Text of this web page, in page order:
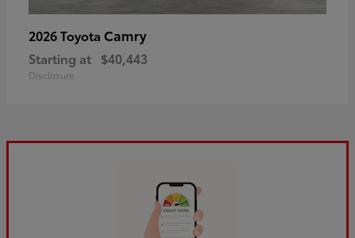
2026 Toyota Camry
Starting at $40,443
Disclosure